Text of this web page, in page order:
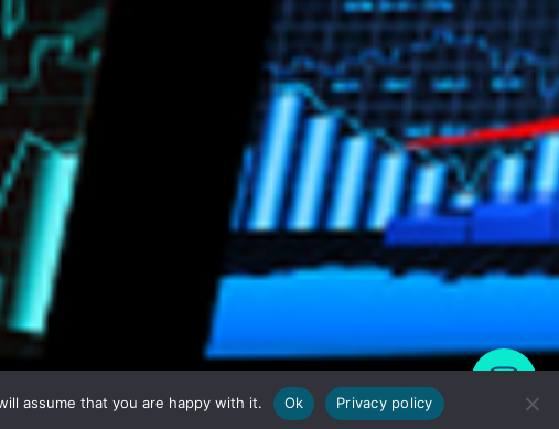
assume that you are happy with it. Ok Privacy policy